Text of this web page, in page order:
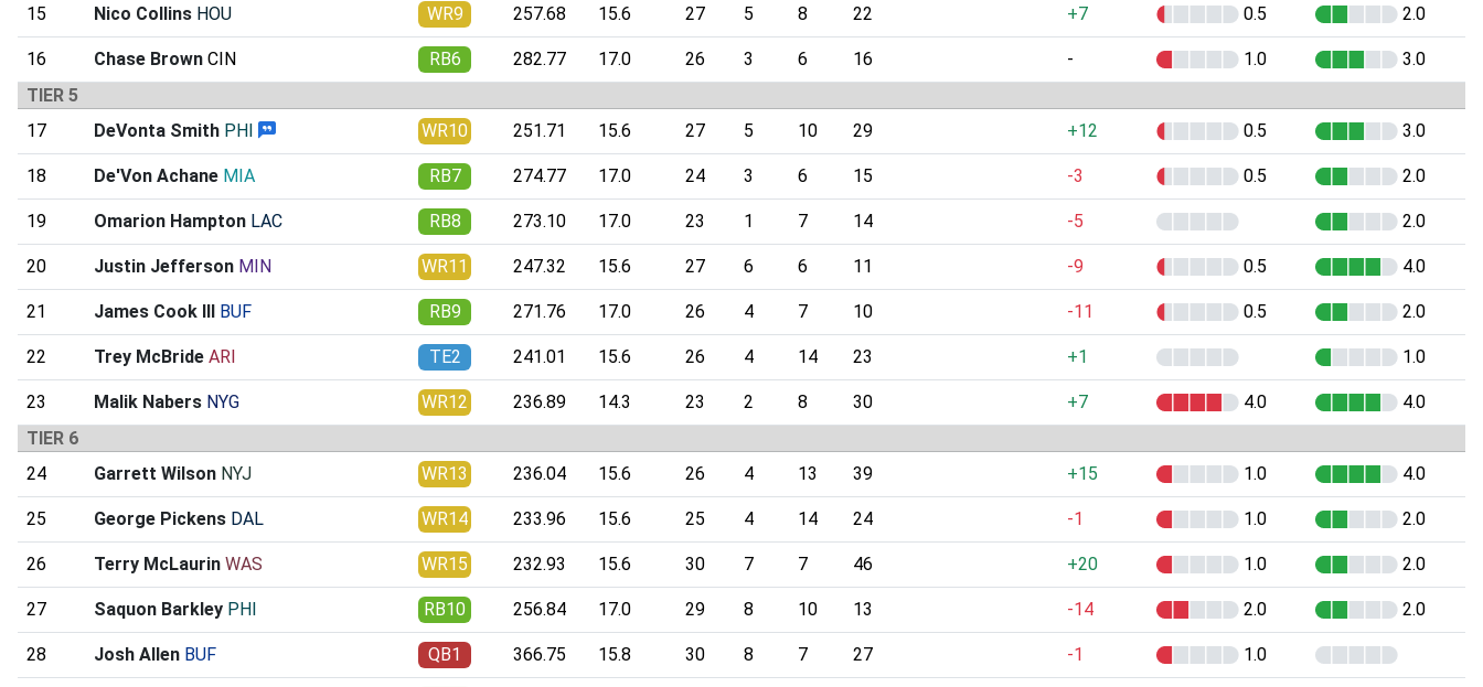
15 Nico Collins HOU WR9 257.68 15.6 27 5 8 22 +7 0.5 2.0
16 Chase Brown CIN RB6 282.77 17.0 26 3 6 16 - 1.0
3.0
TIER 5
17
DeVonta Smith PHI WR10 251.71 15.6 27 5 10 29 +12 0.5 3.0
18 De'Von Achane MIA RB7 274.77 17.0 24 3 6 15 -3 0.5 2.0
19 Omarion Hampton LAC RB8 273.10 17.0 23 1 7 14 -5 2.0
20 Justin Jefferson MIN WR11 247.32 15.6 27 6 6 11 -9 0.5 4.0
21 James Cook III BUF RB9 271.76 17.0 26 4 7 10 -11 0.5 2.0
22 Trey McBride ARI TE2 241.01 15.6 26 4 14 23 +1 1.0
23 Malik Nabers NYG WR12 236.89 14.3 23 2 8 30 +7 4.0
4.0
TIER 6
24
Garrett Wilson NYJ WR13 236.04 15.6 26 4 13 39 +15 1.0 4.0
25 George Pickens DAL WR14 233.96 15.6 25 4 14 24 -1 1.0 2.0
26 Terry McLaurin WAS WR15 232.93 15.6 30 7 7 46 +20 1.0 2.0
27 Saquon Barkley PHI RB10 256.84 17.0 29 8 10 13 -14 2.0 2.0
28 Josh Allen BUF QB1 366.75 15.8 30 8 7 27 -1 1.0